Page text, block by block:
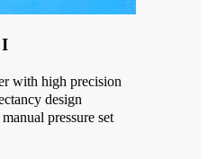
I
with high precision
design
pressure set